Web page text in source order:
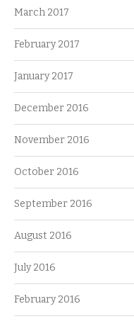
March 2017
February 2017
January 2017
December 2016
November 2016
October 2016
September 2016
August 2016
July 2016
February 2016